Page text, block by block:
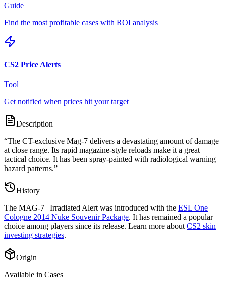
Guide
Find the most profitable cases with ROI analysis
CS2 Price Alerts
Tool
Get notified when prices hit your target
Description
“The CT-exclusive Mag-7 delivers a devastating amount of damage
at close range. Its rapid magazine-style reloads make it a great
tactical choice. It has been spray-painted with radiological warning
hazard patterns.”
History
The MAG-7 | Irradiated Alertwas introduced with the ESL One
Cologne 2014 Nuke Souvenir Package. It has remained a popular
choice among players since its release. Learn more about CS2 skin
investing strategies.
Origin
Available in Cases